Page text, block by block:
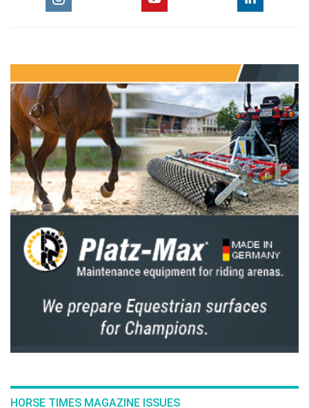
HORSE TIMES MAGAZINE ISSUES